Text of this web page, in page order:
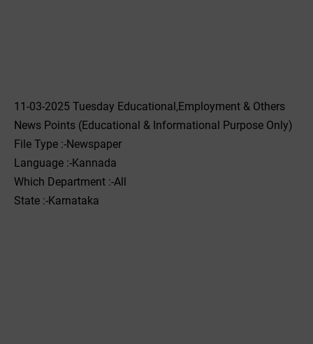
11-03-2025 Tuesday Educational,Employment & Others
News Points (Educational & Informational Purpose Only)
File Type :-Newspaper
Language :-Kannada
Which Department :-All
State :-Karnataka